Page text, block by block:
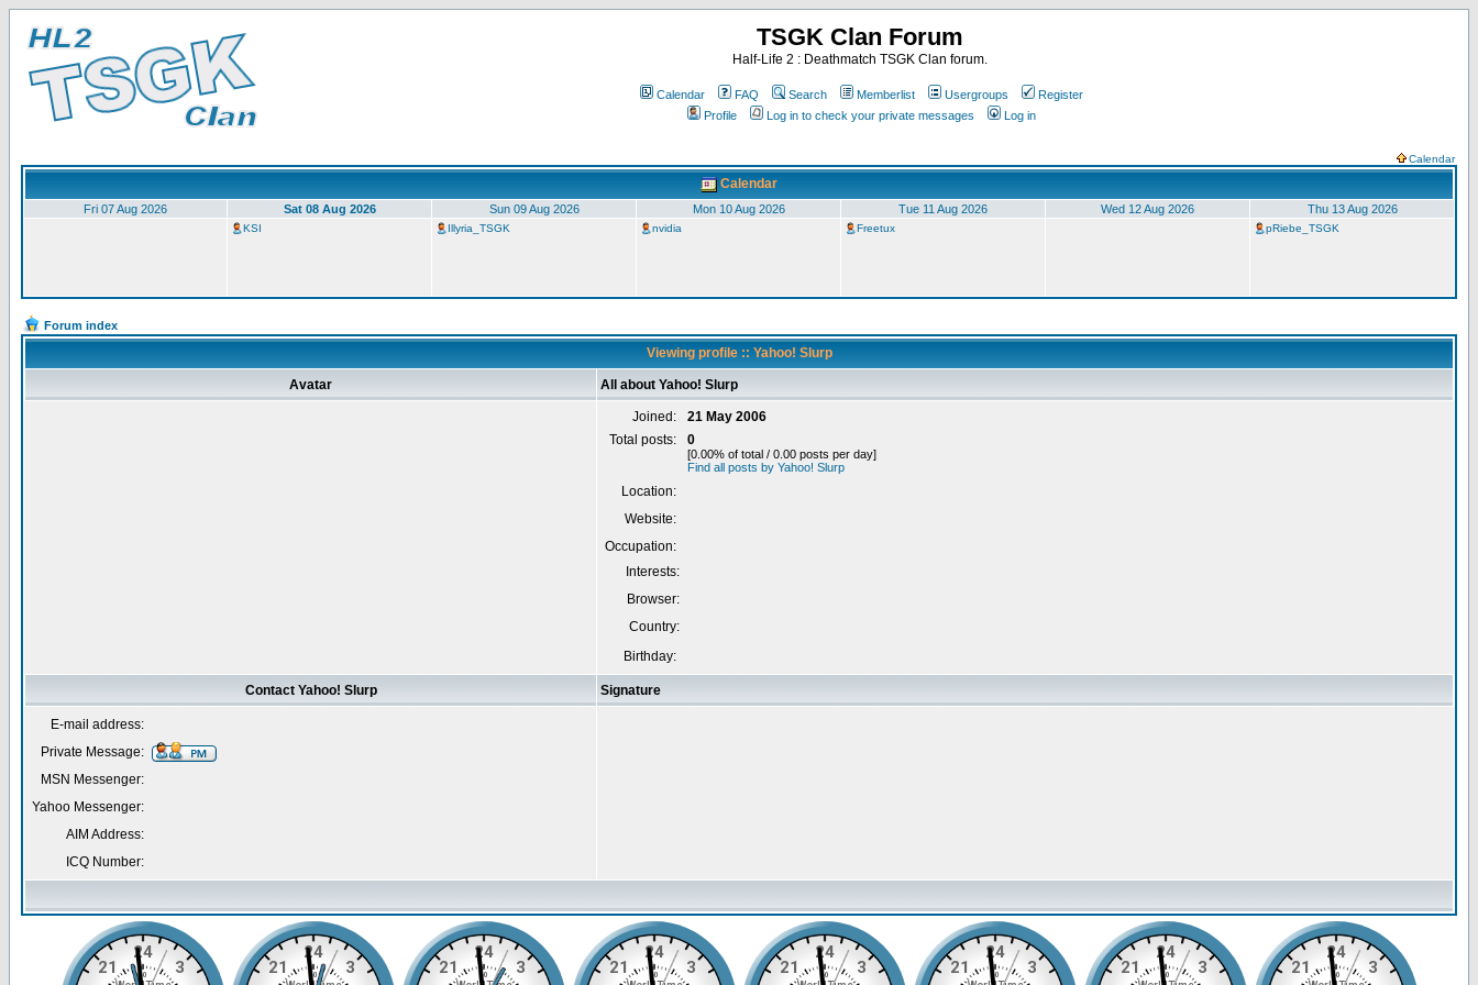
TSGK Clan Forum
Half-Life 2 : Deathmatch TSGK Clan forum.
Calendar FAQ Search Memberlist Usergroups
Register
Profile
Log in to check your private messages Log in
Calendar
Calendar
Fri 07 Aug 2026 Sat 08 Aug 2026 Sun 09 Aug 2026 Mon 10 Aug 2026 Tue 11 Aug 2026 Wed 12 Aug 2026 Thu 13 Aug 2026
KSI Illyria_TSGK nvidia Freetux pRiebe_TSGK
Forum index
Viewing profile :: Yahoo! Slurp
Avatar All about Yahoo! Slurp
Joined:
21 May 2006
Total posts:
0
[0.00% of total / 0.00 posts per day]
Find all posts by Yahoo! Slurp
Location:
Website:
Occupation:
Interests:
Browser:
Country:
Birthday:
Contact Yahoo! Slurp Signature
E-mail address:
Private Message:
MSN Messenger:
Yahoo Messenger:
AIM Address:
ICQ Number: